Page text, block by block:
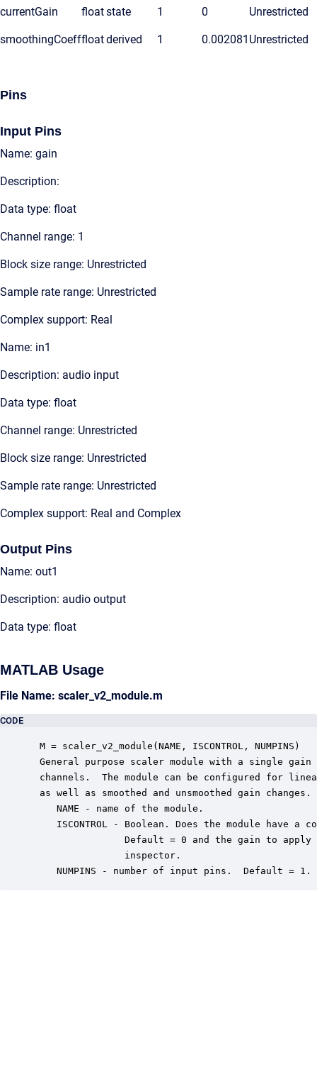
currentGain floatstate 1 0 Unrestricted
smoothingCoefffloatderived 1 0.002081 Unrestricted
Pins
Input Pins
Name: gain
Description:
Data type: float
Channel range: 1
Block size range: Unrestricted
Sample rate range: Unrestricted
Complex support: Real
Name: in1
Description: audio input
Data type: float
Channel range: Unrestricted
Block size range: Unrestricted
Sample rate range: Unrestricted
Complex support: Real and Complex
Output Pins
Name: out1
Description: audio output
Data type: float
MATLAB Usage
File Name: scaler_v2_module.m
CODE
M = scaler_v2_module(NAME, ISCONTROL, NUMPINS)
General purpose scaler module with a single
channels.  The module can be configured for
as well as smoothed and unsmoothed gain changes.
    NAME - name of the module.
ISCONTROL - Boolean. Does the module have a
Default = 0 and the gain to apply
                inspector.
    NUMPINS - number of input pins.  Default = 1.